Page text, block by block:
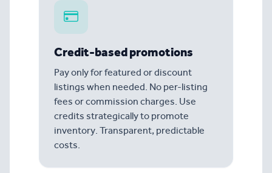
Credit-based promotions
Pay only for featured or discount
listings when needed. No per-listing
fees or commission charges. Use
credits strategically to promote
inventory. Transparent, predictable
costs.